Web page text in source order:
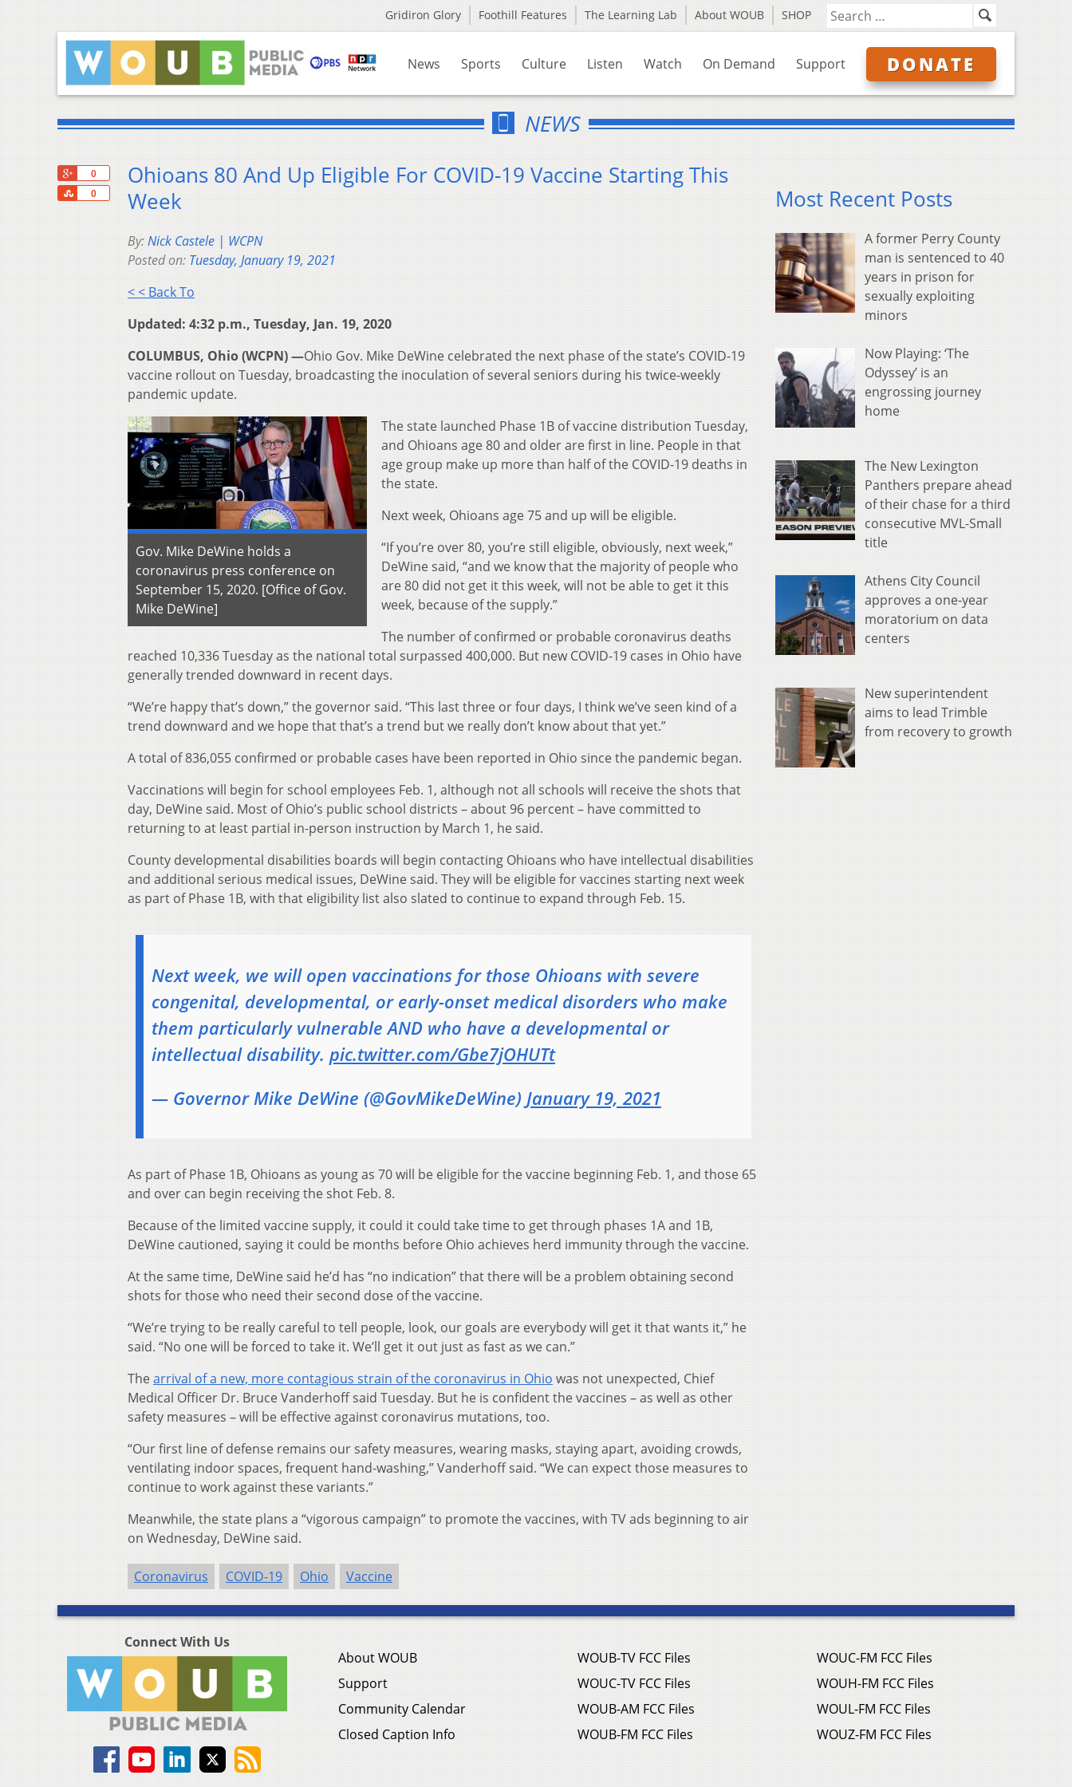
Gridiron Glory Foothill Features The Learning Lab About WOUB SHOP
News Sports Culture Listen Watch On Demand Support DONATE
NEWS
0
0
Share
Ohioans 80 And Up Eligible For COVID-19 Vaccine Starting This
Week
By:Nick Castele | WCPN
Posted on: Tuesday, January 19, 2021
< < Back To
Updated: 4:32 p.m., Tuesday, Jan. 19, 2020
COLUMBUS, Ohio (WCPN) —Ohio Gov. Mike DeWine celebrated the next phase of the state’s COVID-19
vaccine rollout on Tuesday, broadcasting the inoculation of several seniors during his twice-weekly
pandemic update.
Gov. Mike DeWine holds a
coronavirus press conference on
September 15, 2020. [Office of Gov.
Mike DeWine]
The state launched Phase 1B of vaccine distribution Tuesday,
and Ohioans age 80 and older are first in line. People in that
age group make up more than half of the COVID-19 deaths in
the state.
Next week, Ohioans age 75 and up will be eligible.
“If you’re over 80, you’re still eligible, obviously, next week,”
DeWine said, “and we know that the majority of people who
are 80 did not get it this week, will not be able to get it this
week, because of the supply.”
The number of confirmed or probable coronavirus deaths
reached 10,336 Tuesday as the national total surpassed 400,000. But new COVID-19 cases in Ohio have
generally trended downward in recent days.
“We’re happy that’s down,” the governor said. “This last three or four days, I think we’ve seen kind of a
trend downward and we hope that that’s a trend but we really don’t know about that yet.”
A total of 836,055 confirmed or probable cases have been reported in Ohio since the pandemic began.
Vaccinations will begin for school employees Feb. 1, although not all schools will receive the shots that
day, DeWine said. Most of Ohio’s public school districts – about 96 percent – have committed to
returning to at least partial in-person instruction by March 1, he said.
County developmental disabilities boards will begin contacting Ohioans who have intellectual disabilities
and additional serious medical issues, DeWine said. They will be eligible for vaccines starting next week
as part of Phase 1B, with that eligibility list also slated to continue to expand through Feb. 15.
Next week, we will open vaccinations for those Ohioans with severe
congenital, developmental, or early-onset medical disorders who make
them particularly vulnerable AND who have a developmental or
intellectual disability. pic.twitter.com/Gbe7jOHUTt
— Governor Mike DeWine (@GovMikeDeWine) January 19, 2021
As part of Phase 1B, Ohioans as young as 70 will be eligible for the vaccine beginning Feb. 1, and those 65
and over can begin receiving the shot Feb. 8.
Because of the limited vaccine supply, it could it could take time to get through phases 1A and 1B,
DeWine cautioned, saying it could be months before Ohio achieves herd immunity through the vaccine.
At the same time, DeWine said he’d has “no indication” that there will be a problem obtaining second
shots for those who need their second dose of the vaccine.
“We’re trying to be really careful to tell people, look, our goals are everybody will get it that wants it,” he
said. “No one will be forced to take it. We’ll get it out just as fast as we can.”
Thearrival of a new, more contagious strain of the coronavirus in Ohio was not unexpected, Chief
Medical Officer Dr. Bruce Vanderhoff said Tuesday. But he is confident the vaccines – as well as other
safety measures – will be effective against coronavirus mutations, too.
“Our first line of defense remains our safety measures, wearing masks, staying apart, avoiding crowds,
ventilating indoor spaces, frequent hand-washing,” Vanderhoff said. “We can expect those measures to
continue to work against these variants.”
Meanwhile, the state plans a “vigorous campaign” to promote the vaccines, with TV ads beginning to air
on Wednesday, DeWine said.
Coronavirus COVID-19 Ohio Vaccine
Most Recent Posts
A former Perry County
man is sentenced to 40
years in prison for
sexually exploiting
minors
Now Playing: ‘The
Odyssey’ is an
engrossing journey
home
The New Lexington
Panthers prepare ahead
of their chase for a third
consecutive MVL-Small
title
Athens City Council
approves a one-year
moratorium on data
centers
New superintendent
aims to lead Trimble
from recovery to growth
Connect With Us
About WOUB
Support
Community Calendar
Closed Caption Info
WOUB-TV FCC Files
WOUC-TV FCC Files
WOUB-AM FCC Files
WOUB-FM FCC Files
WOUC-FM FCC Files
WOUH-FM FCC Files
WOUL-FM FCC Files
WOUZ-FM FCC Files